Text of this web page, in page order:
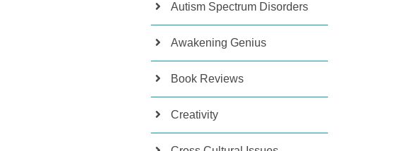
Autism Spectrum Disorders
Awakening Genius
Book Reviews
Creativity